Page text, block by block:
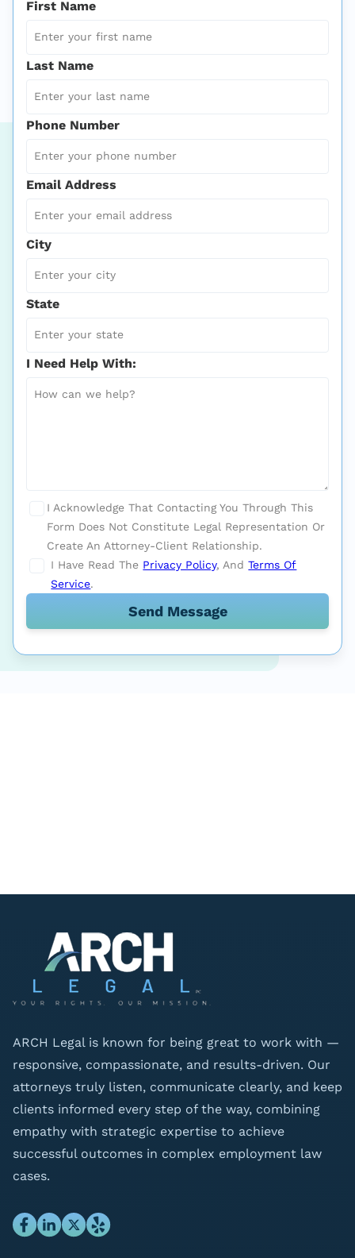
First Name
Last Name
Phone Number
Email Address
City
State
I Need Help With:
I Acknowledge That Contacting You Through This
Form Does Not Constitute Legal Representation Or
Create An Attorney-Client Relationship.
I Have Read The Privacy Policy, AndTerms Of
Service.
ARCH Legal is known for being great to work with —
responsive, compassionate, and results-driven. Our
attorneys truly listen, communicate clearly, and keep
clients informed every step of the way, combining
empathy with strategic expertise to achieve
successful outcomes in complex employment law
cases.